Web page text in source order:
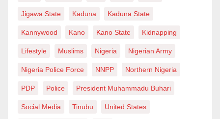
Jigawa State Kaduna Kaduna State
Kannywood Kano Kano State Kidnapping
Lifestyle Muslims Nigeria Nigerian Army
Nigeria Police Force NNPP Northern Nigeria
PDP Police President Muhammadu Buhari
Social Media Tinubu United States